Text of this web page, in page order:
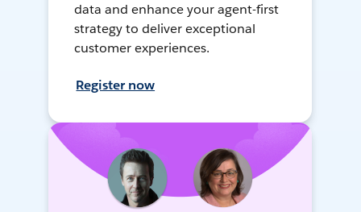
data and enhance your agent-first
strategy to deliver exceptional
customer experiences.
Register now